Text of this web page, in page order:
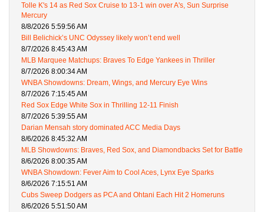
Tolle K's 14 as Red Sox Cruise to 13-1 win over A's, Sun Surprise
Mercury
8/8/2026 5:59:56 AM
Bill Belichick’s UNC Odyssey likely won’t end well
8/7/2026 8:45:43 AM
MLB Marquee Matchups: Braves To Edge Yankees in Thriller
8/7/2026 8:00:34 AM
WNBA Showdowns: Dream, Wings, and Mercury Eye Wins
8/7/2026 7:15:45 AM
Red Sox Edge White Sox in Thrilling 12-11 Finish
8/7/2026 5:39:55 AM
Darian Mensah story dominated ACC Media Days
8/6/2026 8:45:32 AM
MLB Showdowns: Braves, Red Sox, and Diamondbacks Set for Battle
8/6/2026 8:00:35 AM
WNBA Showdown: Fever Aim to Cool Aces, Lynx Eye Sparks
8/6/2026 7:15:51 AM
Cubs Sweep Dodgers as PCA and Ohtani Each Hit 2 Homeruns
8/6/2026 5:51:50 AM